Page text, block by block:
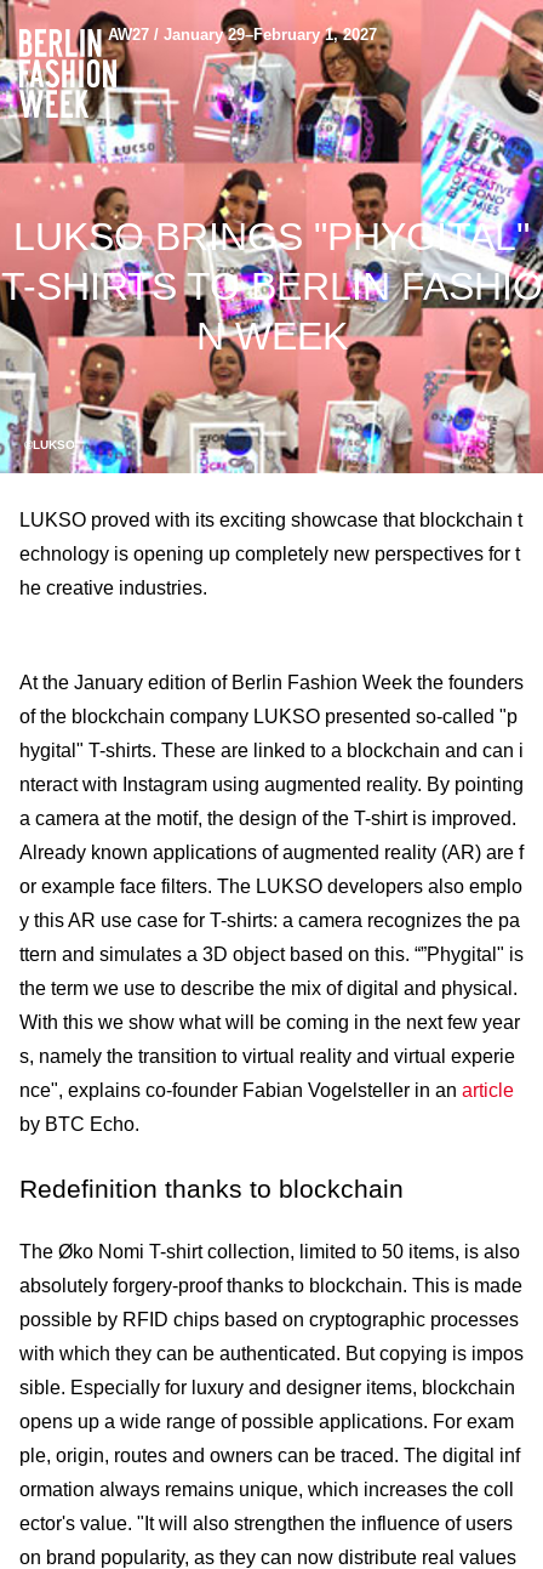
AW27 / January 29–February 1, 2027
LUKSO BRINGS "PHYGITAL"
T-SHIRTS TO BERLIN FASHIO
N WEEK
©LUKSO
LUKSO proved with its exciting showcase that blockchain t
echnology is opening up completely new perspectives for t
he creative industries.
At the January edition of Berlin Fashion Week the founders
of the blockchain company LUKSO pre­sented so-called "p
hygital" T-shirts. These are linked to a blockchain and can i
nteract with Instagram using augmented reality. By pointing
a camera at the motif, the design of the T-shirt is improved.
Already known applications of augmented reality (AR) are f
or example face filters. The LUKSO devel­opers also emplo
y this AR use case for T-shirts: a camera recognizes the pa
ttern and simu­lates a 3D object based on this. “”Phygital" is
the term we use to describe the mix of digital and physi­cal.
With this we show what will be coming in the next few year
s, namely the transition to virtual reality and virtual experie
nce", explains co-founder Fabian Vogelsteller in an article
by BTC Echo.
Redefinition thanks to blockchain
The Øko Nomi T-shirt collection, limited to 50 items, is also
absolutely forgery-proof thanks to block­chain. This is made
possible by RFID chips based on cryptographic processes
with which they can be authenticated. But copying is impos
sible. Especially for luxury and designer items, blockchain
opens up a wide range of possible applications. For exam
ple, origin, routes and owners can be traced. The digital inf
ormation always remains unique, which increases the coll
ector's value. "It will also strengthen the influence of users
on brand popularity, as they can now distribute real values